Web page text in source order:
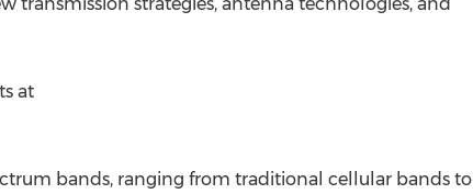
at
bands, ranging from traditional cellular bands to